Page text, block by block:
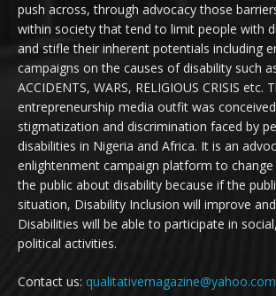
push across, through advocacy those
within society that tend to limit people with
and stifle their inherent potentials including
campaigns on the causes of disability such
ACCIDENTS, WARS, RELIGIOUS CRISIS etc.
entrepreneurship media outfit was
stigmatization and discrimination faced by
disabilities in Nigeria and Africa. It is an
enlightenment campaign platform to
the public about disability because if the
situation, Disability Inclusion will improve
Disabilities will be able to participate in
political activities.
Contact us: qualitativemagazine@yahoo.com